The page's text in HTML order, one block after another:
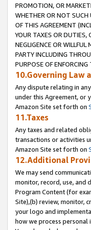
PROMOTION, OR
WHETHER OR NOT SUCH
OF THIS AGREEMENT
YOUR TAXES OR DUTIES,
NEGLIGENCE OR
PARTY INCLUDING
PURPOSE OF
10.Governing Law
Any dispute relating in
under this Agreement, or
Amazon Site set forth on
11.Taxes
Any taxes and related
transactions or activities
Amazon Site set forth on
12.Additional
We may send
monitor, record, use, and
Program Content (for
Site),(b) review, monitor,
your logo and
how we process